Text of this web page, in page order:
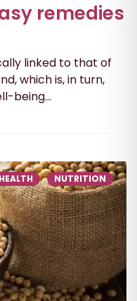
remedies
linked to that of
which is, in turn,
being...
HEALTH
NUTRITION